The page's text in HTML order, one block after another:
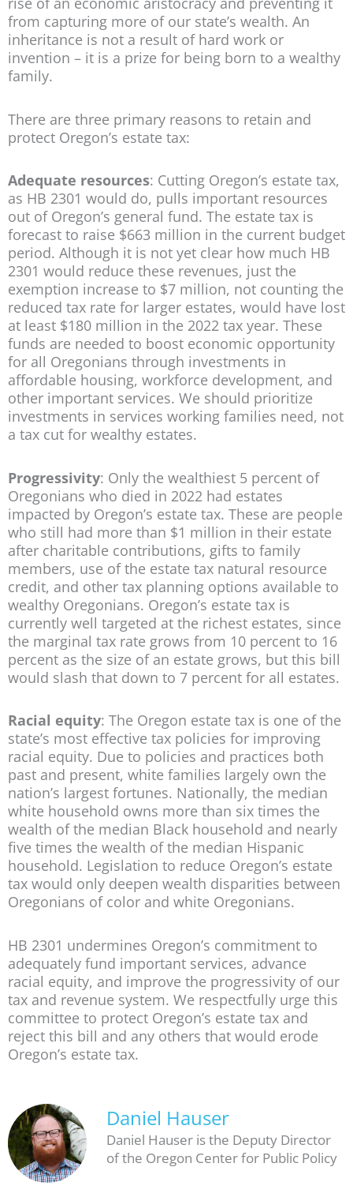
from capturing more of our state’s wealth. An
inheritance is not a result of hard work or
invention – it is a prize for being born to a wealthy
family.
There are three primary reasons to retain and
protect Oregon’s estate tax:
Adequate resources: Cutting Oregon’s estate tax,
as HB 2301 would do, pulls important resources
out of Oregon’s general fund. The estate tax is
forecast to raise $663 million in the current budget
period. Although it is not yet clear how much HB
2301 would reduce these revenues, just the
exemption increase to $7 million, not counting the
reduced tax rate for larger estates, would have lost
at least $180 million in the 2022 tax year. These
funds are needed to boost economic opportunity
for all Oregonians through investments in
affordable housing, workforce development, and
other important services. We should prioritize
investments in services working families need, not
a tax cut for wealthy estates.
Progressivity: Only the wealthiest 5 percent of
Oregonians who died in 2022 had estates
impacted by Oregon’s estate tax. These are people
who still had more than $1 million in their estate
after charitable contributions, gifts to family
members, use of the estate tax natural resource
credit, and other tax planning options available to
wealthy Oregonians. Oregon’s estate tax is
currently well targeted at the richest estates, since
the marginal tax rate grows from 10 percent to 16
percent as the size of an estate grows, but this bill
would slash that down to 7 percent for all estates.
Racial equity: The Oregon estate tax is one of the
state’s most effective tax policies for improving
racial equity. Due to policies and practices both
past and present, white families largely own the
nation’s largest fortunes. Nationally, the median
white household owns more than six times the
wealth of the median Black household and nearly
five times the wealth of the median Hispanic
household. Legislation to reduce Oregon’s estate
tax would only deepen wealth disparities between
Oregonians of color and white Oregonians.
HB 2301 undermines Oregon’s commitment to
adequately fund important services, advance
racial equity, and improve the progressivity of our
tax and revenue system. We respectfully urge this
committee to protect Oregon’s estate tax and
reject this bill and any others that would erode
Oregon’s estate tax.
Daniel Hauser
Daniel Hauser is the Deputy Director
of the Oregon Center for Public Policy